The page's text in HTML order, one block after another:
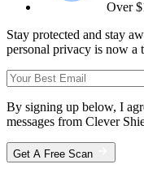
Over
Stay protected and stay
personal privacy is now a
By signing up below, I
messages from Clever
Get A Free Scan